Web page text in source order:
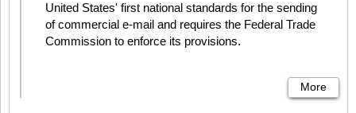
United States' first national standards for the sending
of commercial e-mail and requires the Federal Trade
Commission to enforce its provisions.
More